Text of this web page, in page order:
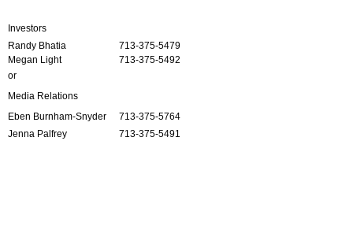
Investors
Randy Bhatia
713-375-5479
Megan Light
713-375-5492
or
Media Relations
Eben Burnham-Snyder
713-375-5764
Jenna Palfrey
713-375-5491